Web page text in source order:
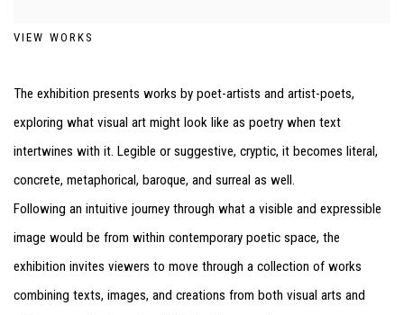
VIEW WORKS
The exhibition presents works by poet-artists and artist-poets,
exploring what visual art might look like as poetry when text
intertwines with it. Legible or suggestive, cryptic, it becomes literal,
concrete, metaphorical, baroque, and surreal as well.
Following an intuitive journey through what a visible and expressible
image would be from within contemporary poetic space, the
exhibition invites viewers to move through a collection of works
combining texts, images, and creations from both visual arts and